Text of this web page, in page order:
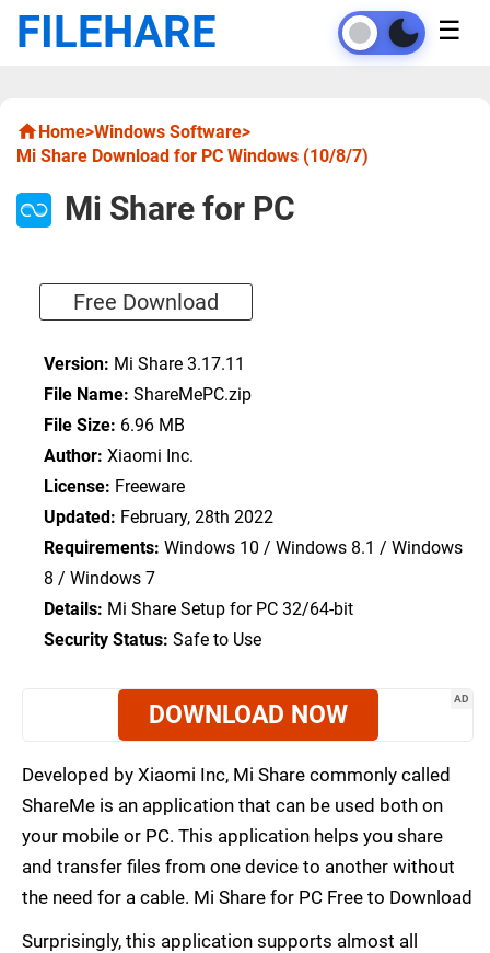
FILEHARE ☰
Home>Windows Software>
Mi Share Download for PC Windows (10/8/7)
Mi Share for PC
Free Download
Version: Mi Share 3.17.11
File Name: ShareMePC.zip
File Size: 6.96 MB
Author: Xiaomi Inc.
License: Freeware
Updated: February, 28th 2022
Requirements: Windows 10 / Windows 8.1 / Windows
8 / Windows 7
Details: Mi Share Setup for PC 32/64-bit
Security Status: Safe to Use
AD
DOWNLOAD NOW
Developed by Xiaomi Inc, Mi Share commonly called
ShareMe is an application that can be used both on
your mobile or PC. This application helps you share
and transfer files from one device to another without
the need for a cable. Mi Share for PC Free to Download
Surprisingly, this application supports almost all